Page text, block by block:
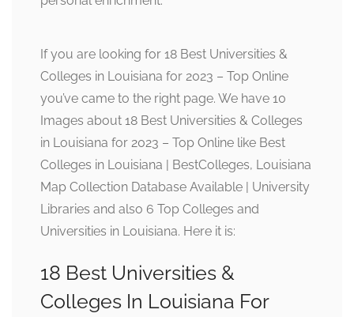
If you are looking for 18 Best Universities &
Colleges in Louisiana for 2023 – Top Online
you’ve came to the right page. We have 10
Images about 18 Best Universities & Colleges
in Louisiana for 2023 – Top Online like Best
Colleges in Louisiana | BestColleges, Louisiana
Map Collection Database Available | University
Libraries and also 6 Top Colleges and
Universities in Louisiana. Here it is:
18 Best Universities &
Colleges In Louisiana For